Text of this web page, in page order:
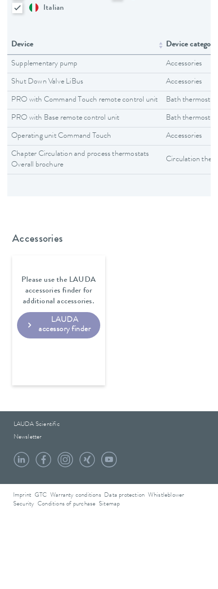
Italian
Device Device category
Supplementary pump Accessories
Shut Down Valve LiBus Accessories
PRO with Command Touch remote control unit Bath
PRO with Base remote control unit Bath
Operating unit Command Touch Accessories
Chapter Circulation and process thermostats
Overall brochure
Circulation
Accessories
Please use the LAUDA
accessories finder for
additional accessories.
LAUDA
accessory finder
LAUDA Scientific
Newsletter
Imprint GTC Warranty conditions Data protection
Whistleblower
Security Conditions of purchase Sitemap